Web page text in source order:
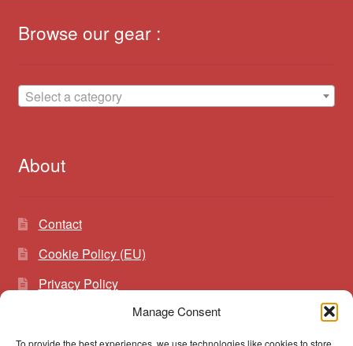
Manage Consent
To provide the best experiences, we use technologies like cookies to store
Browse our gear :
Select a category
About
Contact
Cookie Policy (EU)
Privacy Policy